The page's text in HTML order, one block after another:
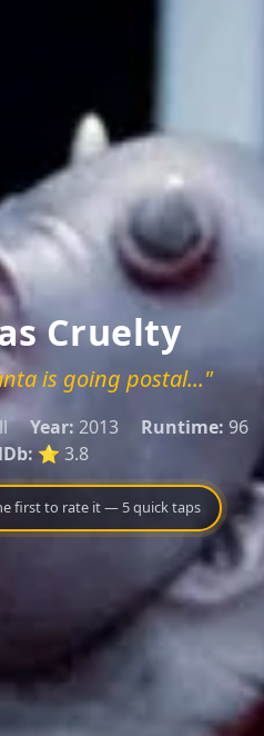
Cruelty
is going postal..."
Year: 2013 Runtime: 96
⭐ 3.8
first to rate it — 5 quick taps